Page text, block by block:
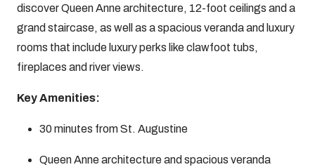
discover Queen Anne architecture, 12-foot ceilings and a
grand staircase, as well as a spacious veranda and luxury
rooms that include luxury perks like clawfoot tubs,
fireplaces and river views.
Key Amenities:
30 minutes from St. Augustine
Queen Anne architecture and spacious veranda